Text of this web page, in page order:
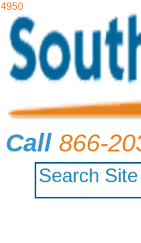
4950
Call 866-